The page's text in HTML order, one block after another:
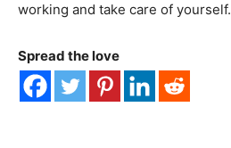
working and take care of yourself.
Spread the love